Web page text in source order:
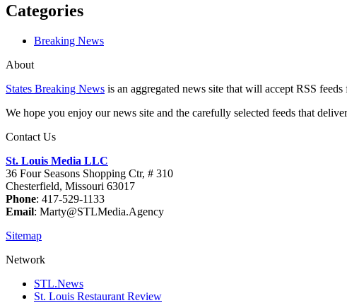
Categories
Breaking News
About
States Breaking News is an aggregated news site that will accept RSS
We hope you enjoy our news site and the carefully selected feeds that
Contact Us
St. Louis Media LLC
36 Four Seasons Shopping Ctr, # 310
Chesterfield, Missouri 63017
Phone: 417-529-1133
Email: Marty@STLMedia.Agency
Sitemap
Network
STL.News
St. Louis Restaurant Review